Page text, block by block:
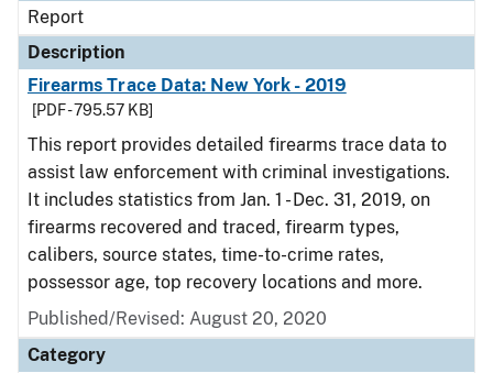
Report
Description
Firearms Trace Data: New York - 2019
[PDF - 795.57 KB]
This report provides detailed firearms trace data to
assist law enforcement with criminal investigations.
It includes statistics from Jan. 1 - Dec. 31, 2019, on
firearms recovered and traced, firearm types,
calibers, source states, time-to-crime rates,
possessor age, top recovery locations and more.
Published/Revised: August 20, 2020
Category